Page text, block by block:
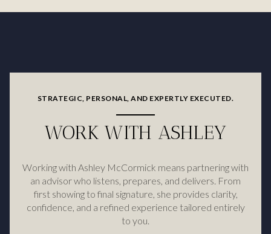
STRATEGIC, PERSONAL, AND EXPERTLY EXECUTED.
WORK WITH ASHLEY
Working with Ashley McCormick means partnering with
an advisor who listens, prepares, and delivers. From
first showing to final signature, she provides clarity,
confidence, and a refined experience tailored entirely
to you.